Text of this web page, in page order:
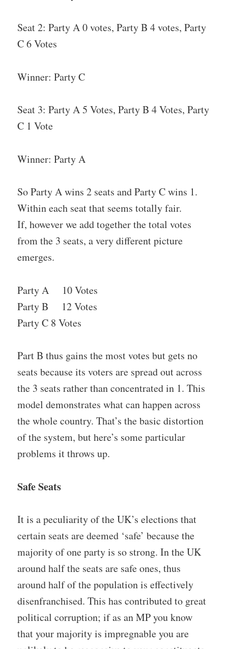
Seat 2: Party A 0 votes, Party B 4 votes, Party
C 6 Votes
Winner: Party C
Seat 3: Party A 5 Votes, Party B 4 Votes, Party
C 1 Vote
Winner: Party A
So Party A wins 2 seats and Party C wins 1.
Within each seat that seems totally fair.
If, however we add together the total votes
from the 3 seats, a very different picture
emerges.
Party A 10 Votes
Party B 12 Votes
Party C 8 Votes
Part B thus gains the most votes but gets no
seats because its voters are spread out across
the 3 seats rather than concentrated in 1. This
model demonstrates what can happen across
the whole country. That’s the basic distortion
of the system, but here’s some particular
problems it throws up.
Safe Seats
It is a peculiarity of the UK’s elections that
certain seats are deemed ‘safe’ because the
majority of one party is so strong. In the UK
around half the seats are safe ones, thus
around half of the population is effectively
disenfranchised. This has contributed to great
political corruption; if as an MP you know
that your majority is impregnable you are